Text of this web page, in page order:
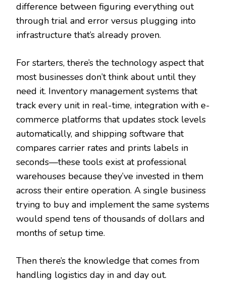
difference between figuring everything out
through trial and error versus plugging into
infrastructure that’s already proven.
For starters, there’s the technology aspect that
most businesses don’t think about until they
need it. Inventory management systems that
track every unit in real-time, integration with e-
commerce platforms that updates stock levels
automatically, and shipping software that
compares carrier rates and prints labels in
seconds—these tools exist at professional
warehouses because they’ve invested in them
across their entire operation. A single business
trying to buy and implement the same systems
would spend tens of thousands of dollars and
months of setup time.
Then there’s the knowledge that comes from
handling logistics day in and day out.